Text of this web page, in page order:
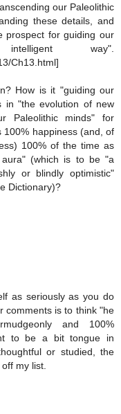
our Paleolithic
these details, and
prospect for guiding our
way".
Ch13.html]
How is it "guiding our
in "the evolution of new
Paleolithic minds" for
100% happiness (and, of
100% of the time as
(which is to be "a
or blindly optimistic"
Dictionary)?
as seriously as you do
comments is to think "he
and 100%
to be a bit tongue in
or studied, the
my list.